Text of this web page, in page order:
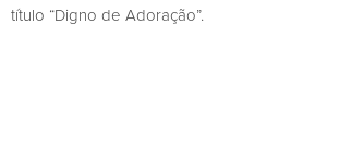
título “Digno de Adoração”.